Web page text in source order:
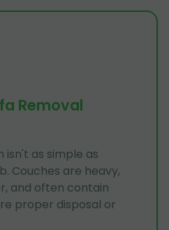
Removal
isn't as simple as
Couches are heavy,
and often contain
proper disposal or